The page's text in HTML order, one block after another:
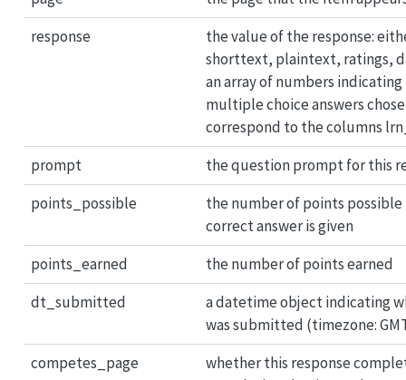
response
the value of the response:
shorttext, plaintext, ratings,
an array of numbers
multiple choice answers
correspond to the columns
prompt
the question prompt for this
points_possible
the number of points
correct answer is given
points_earned
the number of points earned
dt_submitted
a datetime object indicating
was submitted (timezone:
competes_page
whether this response